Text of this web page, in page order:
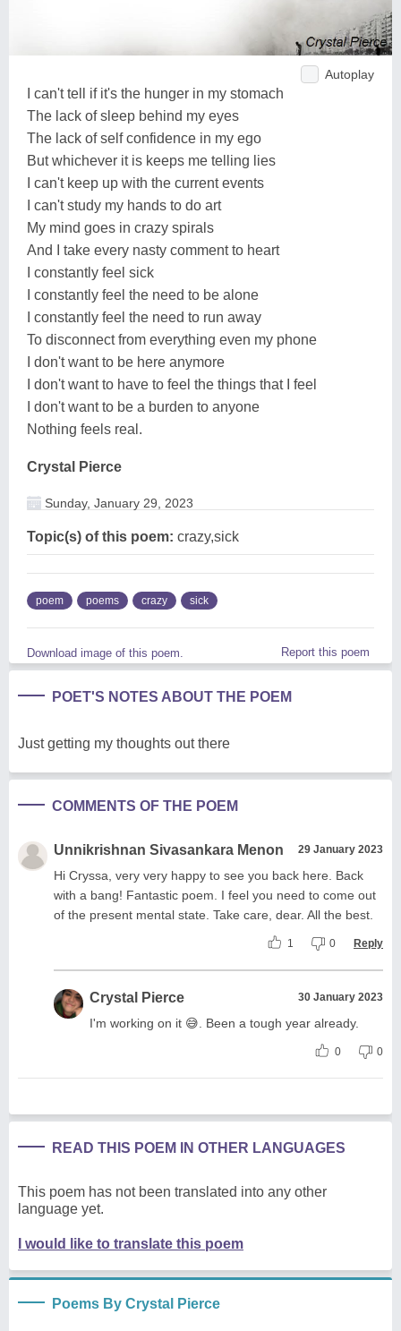
Autoplay
I can't tell if it's the hunger in my stomach
The lack of sleep behind my eyes
The lack of self confidence in my ego
But whichever it is keeps me telling lies
I can't keep up with the current events
I can't study my hands to do art
My mind goes in crazy spirals
And I take every nasty comment to heart
I constantly feel sick
I constantly feel the need to be alone
I constantly feel the need to run away
To disconnect from everything even my phone
I don't want to be here anymore
I don't want to have to feel the things that I feel
I don't want to be a burden to anyone
Nothing feels real.
Crystal Pierce
Sunday, January 29, 2023
Topic(s) of this poem: crazy,sick
poem poems crazy sick
Download image of this poem. Report this poem
POET'S NOTES ABOUT THE POEM
Just getting my thoughts out there
COMMENTS OF THE POEM
Unnikrishnan Sivasankara Menon 29 January 2023
Hi Cryssa, very very happy to see you back here. Back
with a bang! Fantastic poem. I feel you need to come out
of the present mental state. Take care, dear. All the best.
1 0 Reply
Crystal Pierce 30 January 2023
I'm working on it 😅. Been a tough year already.
0 0
READ THIS POEM IN OTHER LANGUAGES
This poem has not been translated into any other
language yet.
I would like to translate this poem
Poems By Crystal Pierce